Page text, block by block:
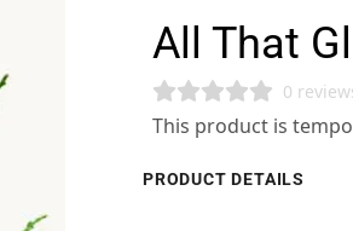
All That
0
This product is
PRODUCT DETAILS